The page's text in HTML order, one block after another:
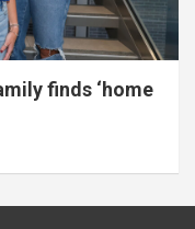
finds ‘home